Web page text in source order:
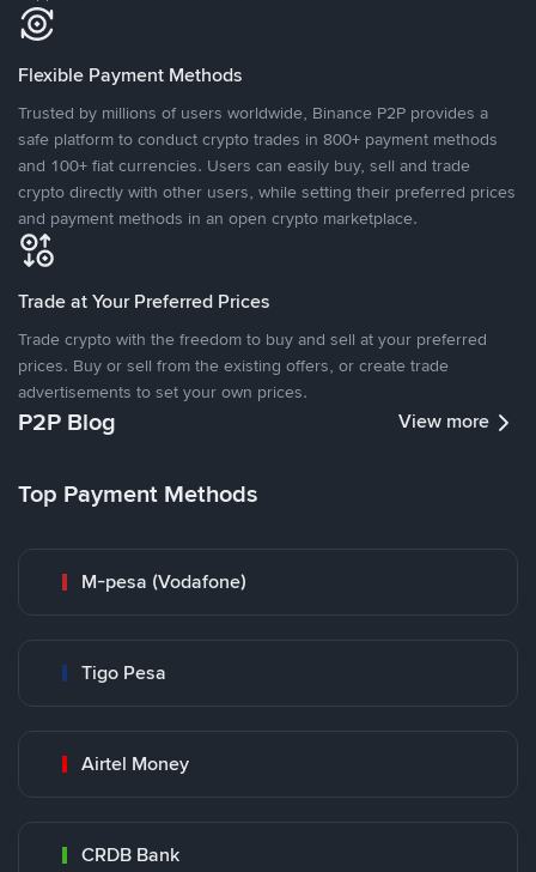
Flexible Payment Methods
Trusted by millions of users worldwide, Binance P2P provides a
safe platform to conduct crypto trades in 800+ payment methods
and 100+ fiat currencies. Users can easily buy, sell and trade
crypto directly with other users, while setting their preferred prices
and payment methods in an open crypto marketplace.
Trade at Your Preferred Prices
Trade crypto with the freedom to buy and sell at your preferred
prices. Buy or sell from the existing offers, or create trade
advertisements to set your own prices.
P2P Blog View more
Top Payment Methods
M-pesa (Vodafone)
Tigo Pesa
Airtel Money
CRDB Bank